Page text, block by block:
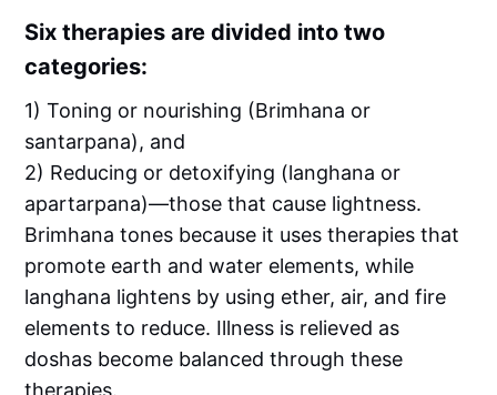
Six therapies are divided into two
categories:
1) Toning or nourishing (Brimhana or
santarpana), and
2) Reducing or detoxifying (langhana or
apartarpana)—those that cause lightness.
Brimhana tones because it uses therapies that
promote earth and water elements, while
langhana lightens by using ether, air, and fire
elements to reduce. Illness is relieved as
doshas become balanced through these